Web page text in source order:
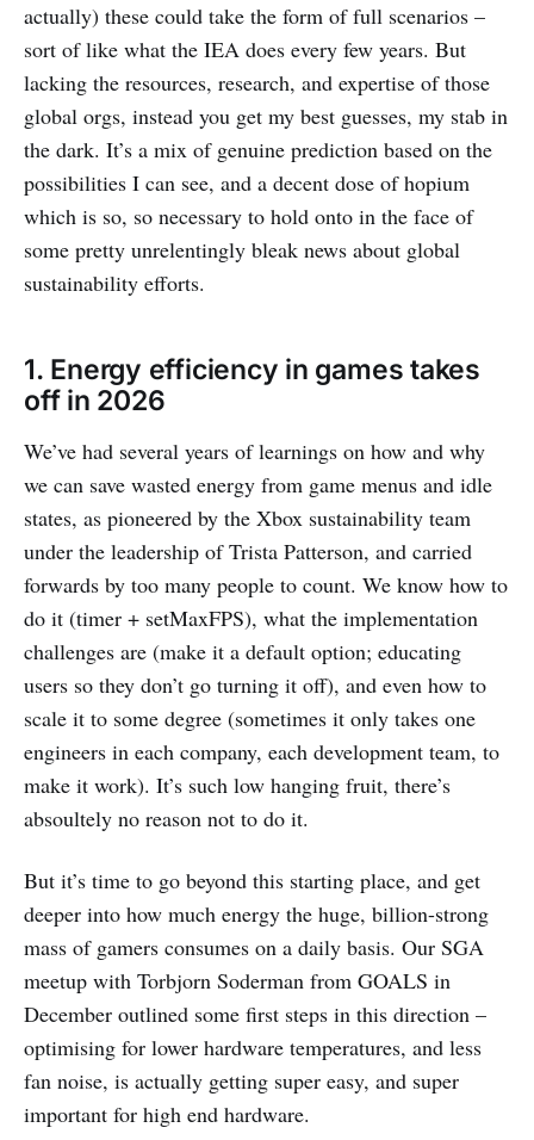
actually) these could take the form of full scenarios –
sort of like what the IEA does every few years. But
lacking the resources, research, and expertise of those
global orgs, instead you get my best guesses, my stab in
the dark. It’s a mix of genuine prediction based on the
possibilities I can see, and a decent dose of hopium
which is so, so necessary to hold onto in the face of
some pretty unrelentingly bleak news about global
sustainability efforts.
1. Energy efficiency in games takes
off in 2026
We’ve had several years of learnings on how and why
we can save wasted energy from game menus and idle
states, as pioneered by the Xbox sustainability team
under the leadership of Trista Patterson, and carried
forwards by too many people to count. We know how to
do it (timer + setMaxFPS), what the implementation
challenges are (make it a default option; educating
users so they don’t go turning it off), and even how to
scale it to some degree (sometimes it only takes one
engineers in each company, each development team, to
make it work). It’s such low hanging fruit, there’s
absoultely no reason not to do it.
But it’s time to go beyond this starting place, and get
deeper into how much energy the huge, billion-strong
mass of gamers consumes on a daily basis. Our SGA
meetup with Torbjorn Soderman from GOALS in
December outlined some first steps in this direction –
optimising for lower hardware temperatures, and less
fan noise, is actually getting super easy, and super
important for high end hardware.